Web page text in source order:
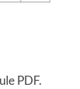
PDF.